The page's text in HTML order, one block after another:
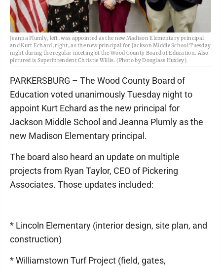
Jeanna Plumly, left, was appointed as the new Madison Elementary principal
and Kurt Echard, right, as the new principal for Jackson Middle School Tuesday
night during the regular meeting of the Wood County Board of Education. Also
pictured is Superintendent Christie Willis. (Photo by Douglass Huxley)
PARKERSBURG – The Wood County Board of
Education voted unanimously Tuesday night to
appoint Kurt Echard as the new principal for
Jackson Middle School and Jeanna Plumly as the
new Madison Elementary principal.
The board also heard an update on multiple
projects from Ryan Taylor, CEO of Pickering
Associates. Those updates included:
* Lincoln Elementary (interior design, site plan, and
construction)
* Williamstown Turf Project (field, gates,